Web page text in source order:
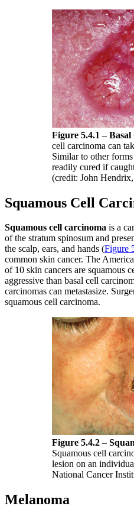
Figure 5.4.1 – Basal
cell carcinoma can
Similar to other
readily cured if
(credit: John
Squamous Cell
Squamous cell carcinoma is a
of the stratum spinosum and
the scalp, ears, and hands (Figure
common skin cancer. The
of 10 skin cancers are squamous
aggressive than basal cell
carcinomas can metastasize.
squamous cell carcinoma.
Figure 5.4.2 –
Squamous cell
lesion on an
National Cancer
Melanoma